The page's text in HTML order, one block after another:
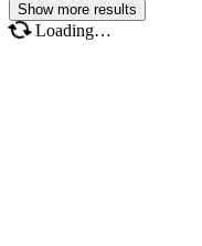
Show more results
Loading…